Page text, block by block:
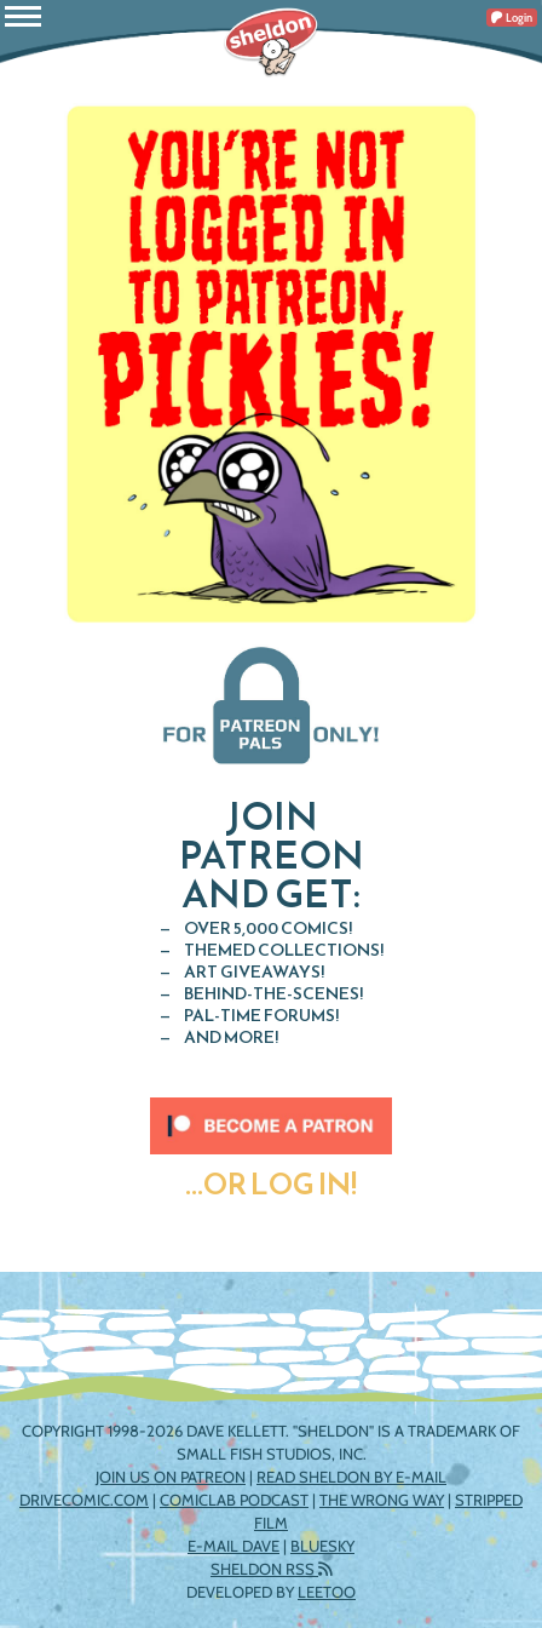
Login
JOIN
PATREON
AND GET:
OVER 5,000 COMICS!
THEMED COLLECTIONS!
ART GIVEAWAYS!
BEHIND-THE-SCENES!
PAL-TIME FORUMS!
AND MORE!
...OR LOG IN!
COPYRIGHT 1998-2026 DAVE KELLETT. "SHELDON" IS A TRADEMARK OF
SMALL FISH STUDIOS, INC.
JOIN US ON PATREON | READ SHELDON BY E-MAIL
DRIVECOMIC.COM | COMICLAB PODCAST | THE WRONG WAY| STRIPPED
FILM
E-MAIL DAVE | BLUESKY
SHELDON RSS
DEVELOPED BYLEETOO